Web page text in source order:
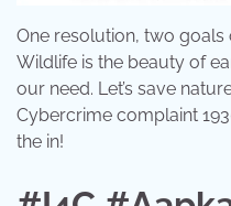
One resolution, two
Wildlife is the beauty of
our need. Let’s save
Cybercrime complaint
the in!